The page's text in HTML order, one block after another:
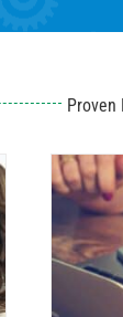
Proven